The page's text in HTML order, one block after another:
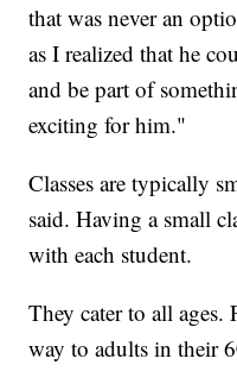
that was never an
as I realized that he
and be part of
exciting for him."
Classes are typically
said. Having a small
with each student.
They cater to all
way to adults in their